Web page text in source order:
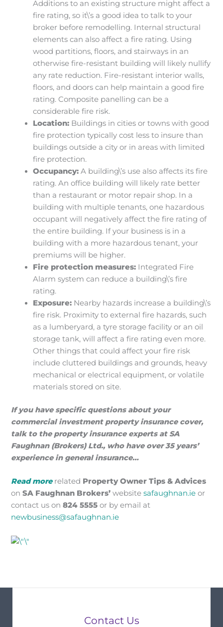
Additions to an existing structure might affect a
fire rating, so it\’s a good idea to talk to your
broker before remodelling. Internal structural
elements can also affect a fire rating. Using
wood partitions, floors, and stairways in an
otherwise fire-resistant building will likely nullify
any rate reduction. Fire-resistant interior walls,
floors, and doors can help maintain a good fire
rating. Composite panelling can be a
considerable fire risk.
Location: Buildings in cities or towns with good
fire protection typically cost less to insure than
buildings outside a city or in areas with limited
fire protection.
Occupancy: A building\’s use also affects its fire
rating. An office building will likely rate better
than a restaurant or motor repair shop. In a
building with multiple tenants, one hazardous
occupant will negatively affect the fire rating of
the entire building. If your business is in a
building with a more hazardous tenant, your
premiums will be higher.
Fire protection measures: Integrated Fire
Alarm system can reduce a building\’s fire
rating.
Exposure: Nearby hazards increase a building\’s
fire risk. Proximity to external fire hazards, such
as a lumberyard, a tyre storage facility or an oil
storage tank, will affect a fire rating even more.
Other things that could affect your fire risk
include cluttered buildings and grounds, heavy
mechanical or electrical equipment, or volatile
materials stored on site.
If you have specific questions about your
commercial investment property insurance cover,
talk to the property insurance experts at SA
Faughnan (Brokers) Ltd., who have over 35 years’
experience in general insurance…
Read morerelated Property Owner Tips & Advices
onSA Faughnan Brokers’ websitesafaughnan.ie or
contact us on824 5555 or by email at
newbusiness@safaughnan.ie
Contact Us